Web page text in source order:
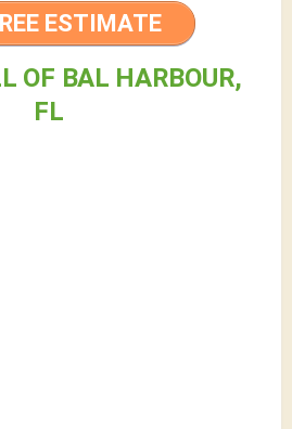
ESTIMATE
OF BAL HARBOUR,
FL